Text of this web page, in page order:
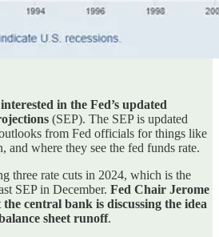
in the Fed’s updated
(SEP). The SEP is updated
from Fed officials for things like
where they see the fed funds rate.
three rate cuts in 2024, which is the
SEP in December. Fed Chair Jerome
central bank is discussing the idea
sheet runoff.